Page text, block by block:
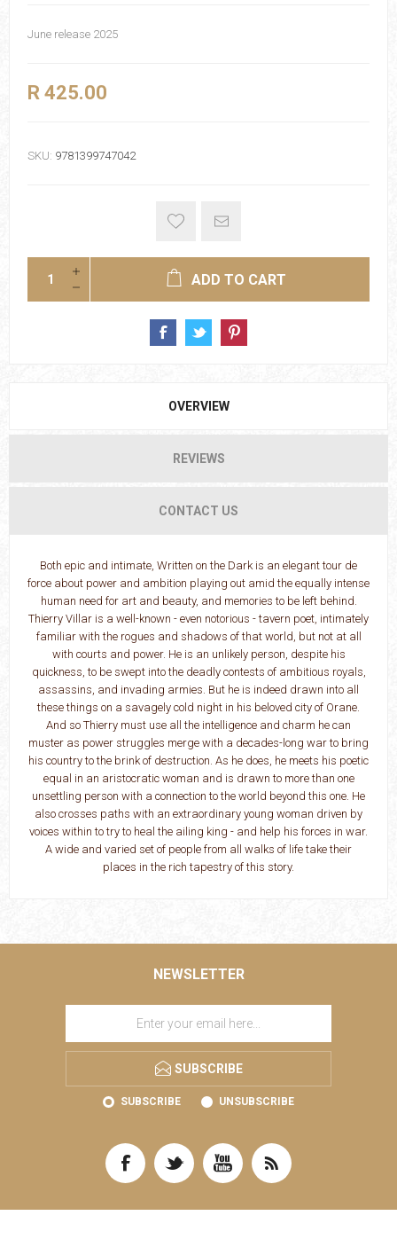
June release 2025
R 425.00
SKU: 9781399747042
ADD TO CART
OVERVIEW
REVIEWS
CONTACT US
Both epic and intimate, Written on the Dark is an elegant tour de
force about power and ambition playing out amid the equally intense
human need for art and beauty, and memories to be left behind.
Thierry Villar is a well-known - even notorious - tavern poet, intimately
familiar with the rogues and shadows of that world, but not at all
with courts and power. He is an unlikely person, despite his
quickness, to be swept into the deadly contests of ambitious royals,
assassins, and invading armies. But he is indeed drawn into all
these things on a savagely cold night in his beloved city of Orane.
And so Thierry must use all the intelligence and charm he can
muster as power struggles merge with a decades-long war to bring
his country to the brink of destruction. As he does, he meets his poetic
equal in an aristocratic woman and is drawn to more than one
unsettling person with a connection to the world beyond this one. He
also crosses paths with an extraordinary young woman driven by
voices within to try to heal the ailing king - and help his forces in war.
A wide and varied set of people from all walks of life take their
places in the rich tapestry of this story.
NEWSLETTER
SUBSCRIBE
SUBSCRIBE UNSUBSCRIBE